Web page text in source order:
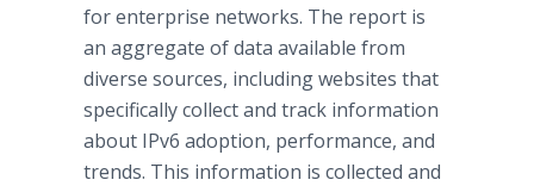
for enterprise networks. The report is
an aggregate of data available from
diverse sources, including websites that
specifically collect and track information
about IPv6 adoption, performance, and
trends. This information is collected and